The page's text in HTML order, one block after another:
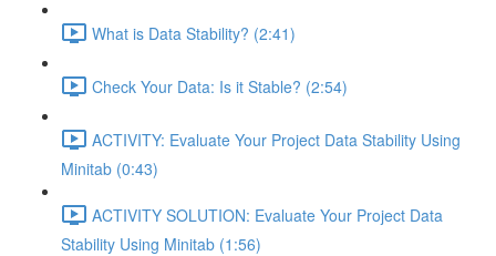
What is Data Stability? (2:41)
Check Your Data: Is it Stable? (2:54)
ACTIVITY: Evaluate Your Project Data Stability Using
Minitab (0:43)
ACTIVITY SOLUTION: Evaluate Your Project Data
Stability Using Minitab (1:56)